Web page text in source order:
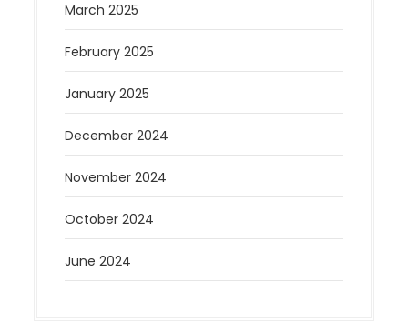
March 2025
February 2025
January 2025
December 2024
November 2024
October 2024
June 2024